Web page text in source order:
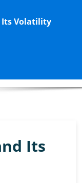
Its Volatility
Its